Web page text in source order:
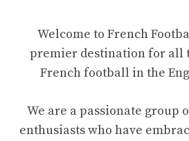
Welcome to French
premier destination for all
French football in the
We are a passionate group
enthusiasts who have